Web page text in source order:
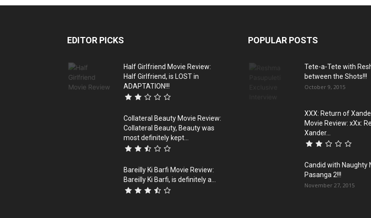
EDITOR PICKS
Half Girlfriend Movie Review:
Half Girlfriend, is LOST in
ADAPTATION!!!
Collateral Beauty Movie Review:
Collateral Beauty, Beauty was
most definitely kept...
Bareilly Ki Barfi Movie Review:
Bareilly Ki Barfi, is definitely a...
POPULAR POSTS
Tete-a-Tete with
between the Shots!!!
October 9, 2015
XXX: Return of
Movie Review: xXx:
Xander...
Candid with Naughty
Pasanga 2!!!
November 27, 2015